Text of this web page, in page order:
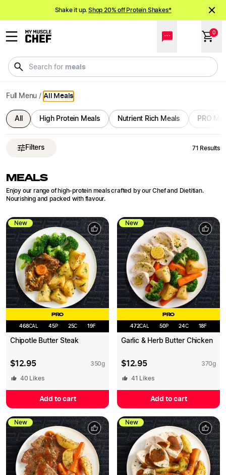
NEW meals just landed!Order now
Shake it up.Shop 20% off Protein Shakes*
Search for drinks
0
Full Menu / All Meals
All High Protein Meals Nutrient Rich Meals PRO
Filters 71 Results
MEALS
Enjoy our range of high-protein meals crafted by our Chef and Dietitian.
Nourishing and packed with flavour.
New
PRO
468CAL 45P 25C 19F
Chipotle Butter Steak
$12.95 350g
40 Likes
Add to cart
New
PRO
472CAL 50P 24C 18F
Garlic & Herb Butter Chicken
$12.95 370g
41 Likes
Add to cart
New New
Ready Meals Delivered | Bulk Order and Save | My Muscle